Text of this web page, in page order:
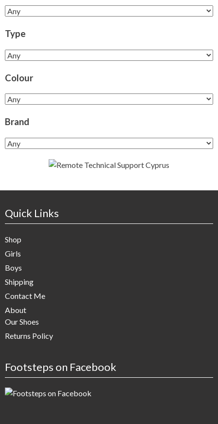
Type
Colour
Brand
Quick Links
Shop
Girls
Boys
Shipping
Contact Me
About
Our Shoes
Returns Policy
Footsteps on Facebook